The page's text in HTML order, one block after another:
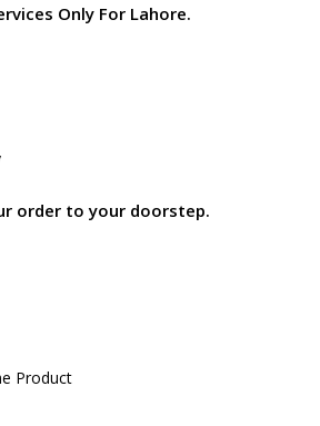
Only For Lahore.
order to your doorstep.
Product